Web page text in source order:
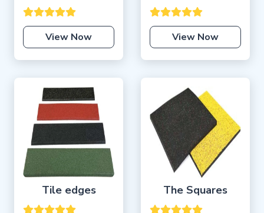
View Now View Now
Tile edges The Squares